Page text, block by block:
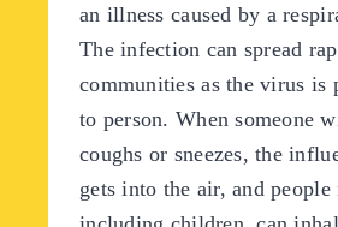
an illness caused by a
The infection can spread
communities as the virus is
to person. When someone
coughs or sneezes, the
gets into the air, and people